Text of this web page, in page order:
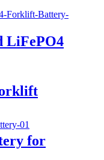
LiFePO4
for